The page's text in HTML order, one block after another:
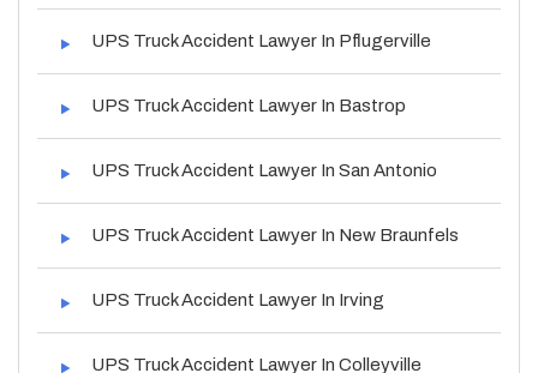
UPS Truck Accident Lawyer In Pflugerville
UPS Truck Accident Lawyer In Bastrop
UPS Truck Accident Lawyer In San Antonio
UPS Truck Accident Lawyer In New Braunfels
UPS Truck Accident Lawyer In Irving
UPS Truck Accident Lawyer In Colleyville